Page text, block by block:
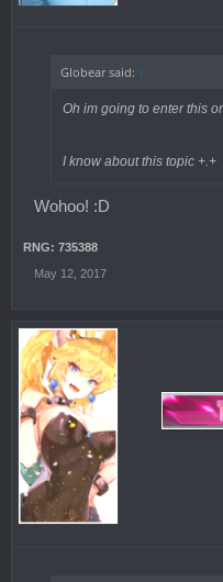
Globear said: ↑
Oh im going to enter this
I know about this topic +.+
Wohoo! :D
RNG: 735388
May 12, 2017